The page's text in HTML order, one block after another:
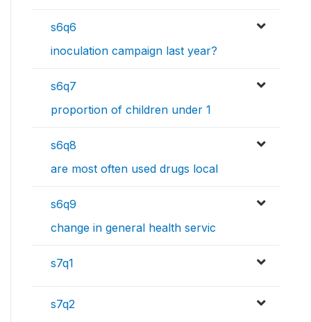
s6q6
inoculation campaign last year?
s6q7
proportion of children under 1
s6q8
are most often used drugs local
s6q9
change in general health servic
s7q1
s7q2